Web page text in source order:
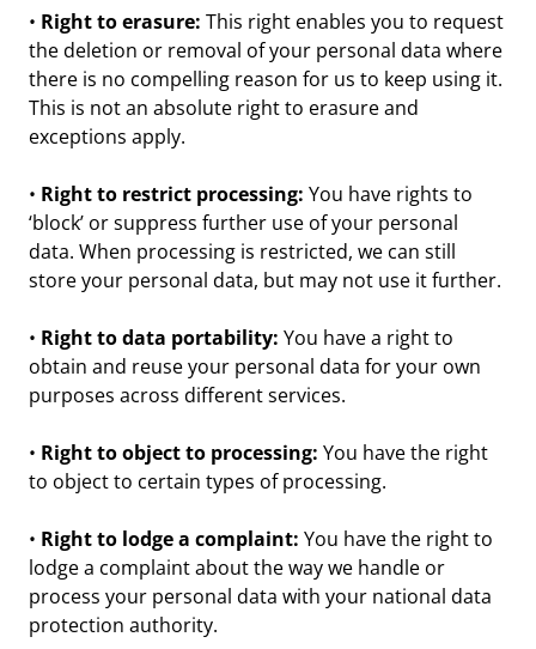
• Right to erasure: This right enables you to request
the deletion or removal of your personal data where
there is no compelling reason for us to keep using it.
This is not an absolute right to erasure and
exceptions apply.
• Right to restrict processing: You have rights to
‘block’ or suppress further use of your personal
data. When processing is restricted, we can still
store your personal data, but may not use it further.
• Right to data portability: You have a right to
obtain and reuse your personal data for your own
purposes across different services.
• Right to object to processing: You have the right
to object to certain types of processing.
• Right to lodge a complaint: You have the right to
lodge a complaint about the way we handle or
process your personal data with your national data
protection authority.